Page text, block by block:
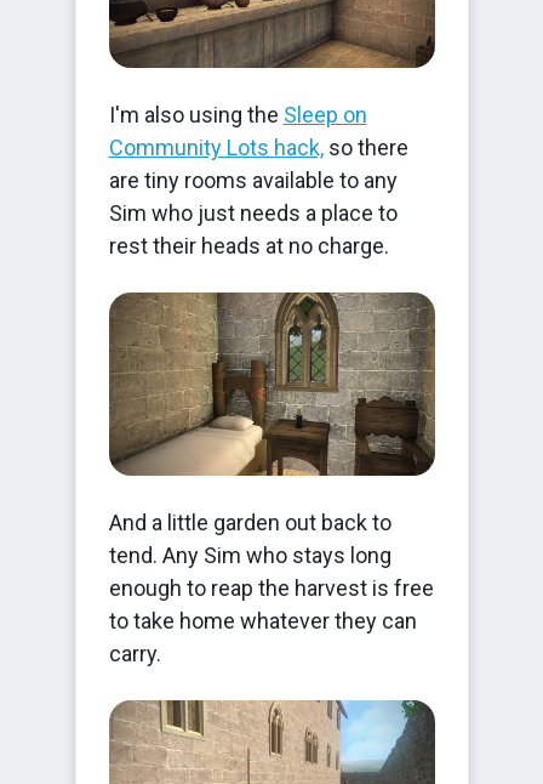
I'm also using the Sleep on
Community Lots hack,so there
are tiny rooms available to any
Sim who just needs a place to
rest their heads at no charge.
And a little garden out back to
tend. Any Sim who stays long
enough to reap the harvest is free
to take home whatever they can
carry.